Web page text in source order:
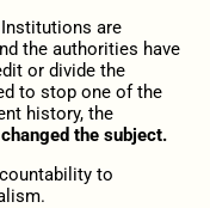
are
the authorities have
or divide the
to stop one of the
history, the
the subject.
to